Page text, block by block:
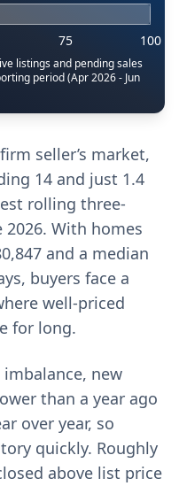
75 100
listings and pending sales
period (Apr 2026 - Jun
seller’s market,
14 and just 1.4
rolling three-
With homes
and a median
buyers face a
well-priced
for long.
new
than a year ago
over year, so
quickly. Roughly
above list price